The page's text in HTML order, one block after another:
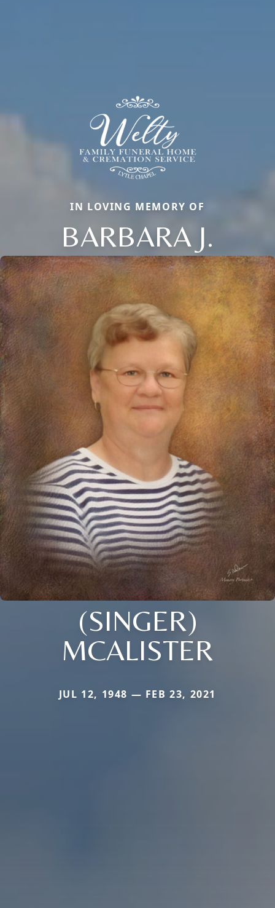
IN LOVING MEMORY OF
BARBARA J.
(SINGER)
MCALISTER
JUL 12, 1948 — FEB 23, 2021